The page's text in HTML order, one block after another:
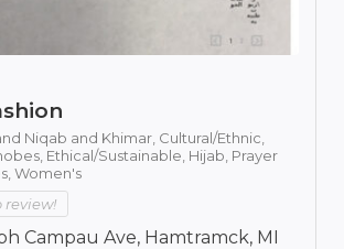
Niqab and Khimar, Cultural/Ethnic,
Ethical/Sustainable, Hijab, Prayer
Women's
review!
Campau Ave, Hamtramck, MI